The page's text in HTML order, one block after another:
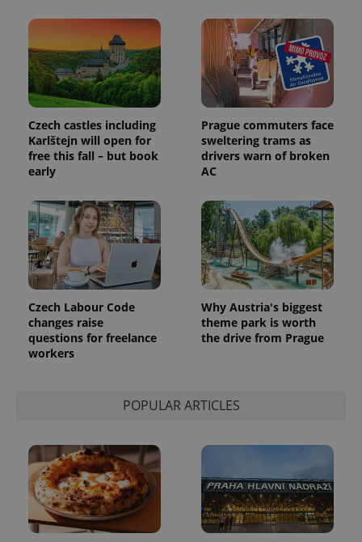
Czech castles including
Karlštejn will open for
free this fall – but book
early
Prague commuters face
sweltering trams as
drivers warn of broken
AC
Czech Labour Code
changes raise
questions for freelance
workers
Why Austria's biggest
theme park is worth
the drive from Prague
POPULAR ARTICLES